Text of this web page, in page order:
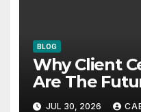
BLOG
Why Client
Are The
Accounting
JUL 30, 2026